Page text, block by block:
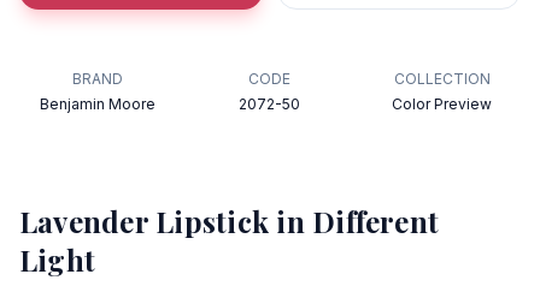
BRAND
Benjamin Moore
CODE
2072-50
COLLECTION
Color Preview
Lavender Lipstick in Different
Light